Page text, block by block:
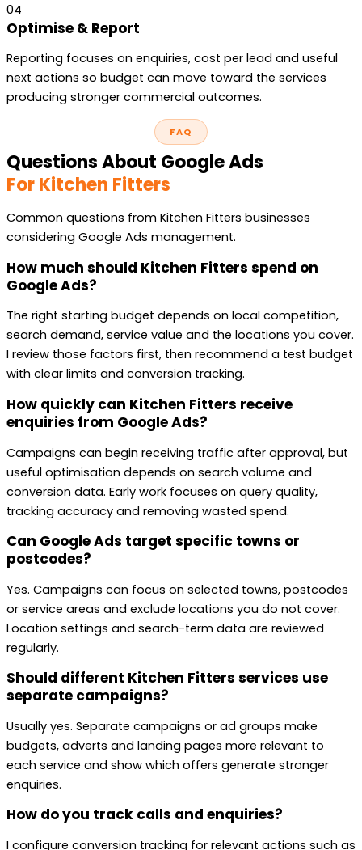
04
Optimise & Report
Reporting focuses on enquiries, cost per lead and useful
next actions so budget can move toward the services
producing stronger commercial outcomes.
FAQ
Questions About Google Ads
For Kitchen Fitters
Common questions from Kitchen Fitters businesses
considering Google Ads management.
How much should Kitchen Fitters spend on
Google Ads?
The right starting budget depends on local competition,
search demand, service value and the locations you cover.
I review those factors first, then recommend a test budget
with clear limits and conversion tracking.
How quickly can Kitchen Fitters receive
enquiries from Google Ads?
Campaigns can begin receiving traffic after approval, but
useful optimisation depends on search volume and
conversion data. Early work focuses on query quality,
tracking accuracy and removing wasted spend.
Can Google Ads target specific towns or
postcodes?
Yes. Campaigns can focus on selected towns, postcodes
or service areas and exclude locations you do not cover.
Location settings and search-term data are reviewed
regularly.
Should different Kitchen Fitters services use
separate campaigns?
Usually yes. Separate campaigns or ad groups make
budgets, adverts and landing pages more relevant to
each service and show which offers generate stronger
enquiries.
How do you track calls and enquiries?
I configure conversion tracking for relevant actions such as